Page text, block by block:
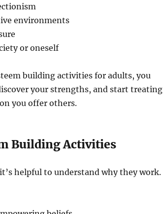
environments
or oneself
building activities for adults, you
your strengths, and start treating
you offer others.
Building Activities
helpful to understand why they work.